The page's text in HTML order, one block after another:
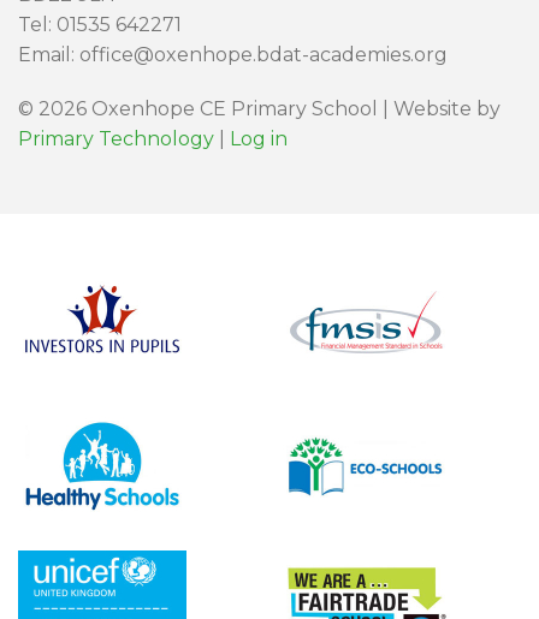
Tel: 01535 642271
Email: office@oxenhope.bdat-academies.org
© 2026 Oxenhope CE Primary School | Website by
Primary Technology
Log in